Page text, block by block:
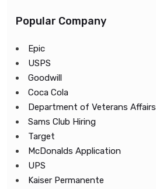
Popular Company
Epic
USPS
Goodwill
Coca Cola
Department of Veterans Affairs
Sams Club Hiring
Target
McDonalds Application
UPS
Kaiser Permanente